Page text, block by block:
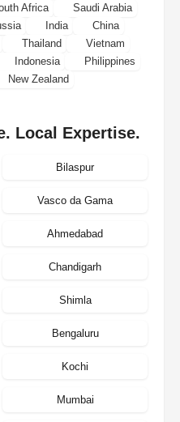
Africa
Saudi Arabia
India
China
Thailand
Vietnam
Indonesia
Philippines
New Zealand
Local Expertise.
Bilaspur
Vasco da Gama
Ahmedabad
Chandigarh
Shimla
Bengaluru
Kochi
Mumbai